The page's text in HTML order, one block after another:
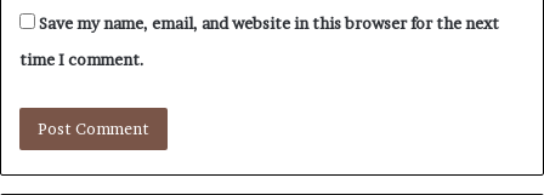
Save my name, email, and website in this browser for the next
time I comment.